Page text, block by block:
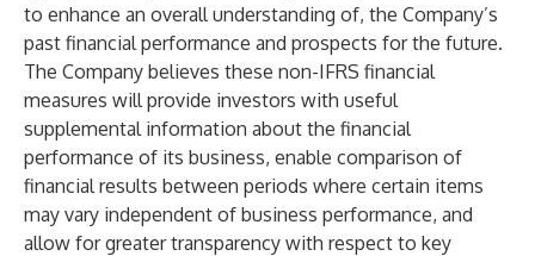
to enhance an overall understanding of, the Company’s
past financial performance and prospects for the future.
The Company believes these non-IFRS financial
measures will provide investors with useful
supplemental information about the financial
performance of its business, enable comparison of
financial results between periods where certain items
may vary independent of business performance, and
allow for greater transparency with respect to key